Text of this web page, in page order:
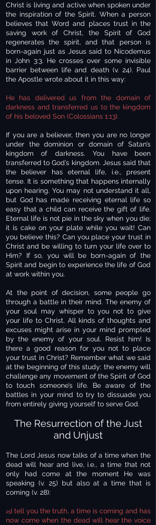
Christ is living and active when spoken under
the inspiration of the Spirit. When a person
believes that Word and places trust in the
saving work of Christ, the Spirit of God
regenerates the spirit, and that person is
born-again just as Jesus said to Nicodemus
in John 3:3. He crosses over some invisible
barrier between life and death (v. 24). Paul
the Apostle wrote about it in this way:
He has delivered us from the domain of
darkness and transferred us to the kingdom
of his beloved Son (Colossians 1:13).
If you are a believer, then you are no longer
under the dominion or domain of Satan’s
kingdom of darkness. You have been
transferred to God’s kingdom. Jesus said that
the believer has eternal life, i.e., present
tense. It is something that happens internally
upon hearing. You may not understand it all,
but God has made receiving eternal life so
easy that a child can receive the gift of life.
Eternal life is not pie in the sky when you die;
it is cake on your plate while you wait! Can
you believe this? Can you place your trust in
Christ and be willing to turn your life over to
Him? If so, you will be born-again of the
Spirit and begin to experience the life of God
at work within you.
At the point of decision, some people go
through a battle in their mind. The enemy of
your soul may whisper to you not to give
your life to Christ. All kinds of thoughts and
excuses might arise in your mind prompted
by the enemy of your soul. Resist him! Is
there a good reason for you not to place
your trust in Christ? Remember what we said
at the beginning of this study: the enemy will
challenge any movement of the Spirit of God
to touch someone’s life. Be aware of the
battles in your mind to try to dissuade you
from entirely giving yourself to serve God.
The Resurrection of the Just
and Unjust
The Lord Jesus now talks of a time when the
dead will hear and live, i.e., a time that not
only had come at the moment He was
speaking (v. 25) but also at a time that is
coming (v. 28):
25I tell you the truth, a time is coming and has
now come when the dead will hear the voice